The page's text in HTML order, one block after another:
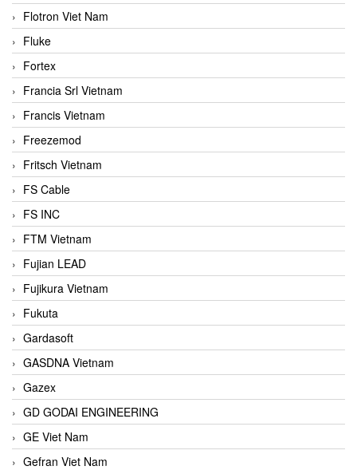
Flotron Viet Nam
Fluke
Fortex
Francia Srl Vietnam
Francis Vietnam
Freezemod
Fritsch Vietnam
FS Cable
FS INC
FTM Vietnam
Fujian LEAD
Fujikura Vietnam
Fukuta
Gardasoft
GASDNA Vietnam
Gazex
GD GODAI ENGINEERING
GE Viet Nam
Gefran Viet Nam